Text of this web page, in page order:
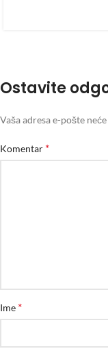
Ostavite
Vaša adresa e-pošte
Komentar *
Ime *